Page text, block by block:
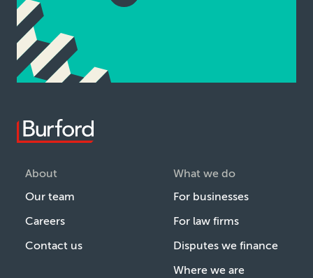
About
Our team
Careers
Contact us
What we do
For businesses
For law firms
Disputes we finance
Where we are